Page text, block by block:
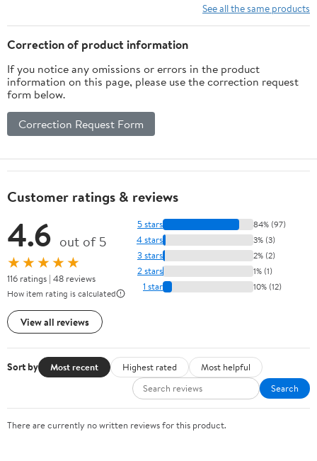
Helicopter(2
Pack)
See all the same products
Correction of product information
If you notice any omissions or errors in the product
information on this page, please use the correction request
form below.
Correction Request Form
Customer ratings & reviews
4.6 out of 5
★★★★★
116 ratings | 48 reviews
How item rating is calculated
View all reviews
5 stars 84% (97)
4 stars 3% (3)
3 stars 2% (2)
2 stars 1% (1)
1 star 10% (12)
Sort by Most recent Highest rated
Most helpful
Search
There are currently no written reviews for this product.